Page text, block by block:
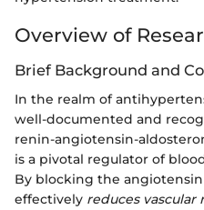
Overview of
Brief Background and
In the realm of
well-documented and
renin-angiotensin-
is a pivotal regulator of
By blocking the
effectively reduces vascular